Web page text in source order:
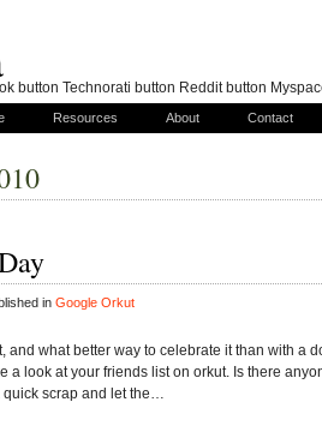
Resources About Contact
in Google Orkut
and what better way to celebrate it than with a
a look at your friends list on orkut. Is there
scrap and let the…
button Technorati button Reddit button